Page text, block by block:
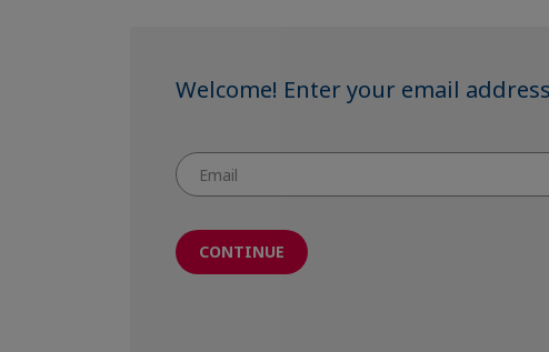
Welcome! Enter your email
CONTINUE